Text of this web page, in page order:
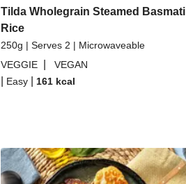
Tilda Wholegrain Steamed Basmati
Rice
250g | Serves 2 | Microwaveable
VEGGIE
VEGAN
Easy 161 kcal